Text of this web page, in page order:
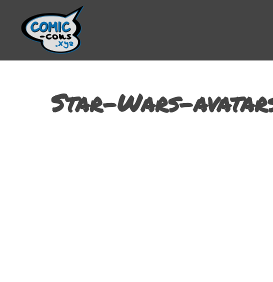
Star-Wars-